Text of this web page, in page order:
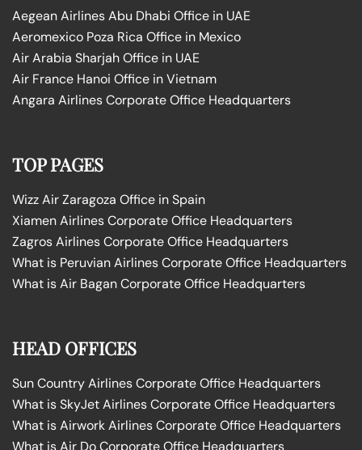
Aegean Airlines Abu Dhabi Office in UAE
Aeromexico Poza Rica Office in Mexico
Air Arabia Sharjah Office in UAE
Air France Hanoi Office in Vietnam
Angara Airlines Corporate Office Headquarters
TOP PAGES
Wizz Air Zaragoza Office in Spain
Xiamen Airlines Corporate Office Headquarters
Zagros Airlines Corporate Office Headquarters
What is Peruvian Airlines Corporate Office Headquarters
What is Air Bagan Corporate Office Headquarters
HEAD OFFICES
Sun Country Airlines Corporate Office Headquarters
What is SkyJet Airlines Corporate Office Headquarters
What is Airwork Airlines Corporate Office Headquarters
What is Air Do Corporate Office Headquarters